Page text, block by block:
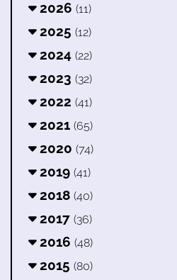
2026 (11)
2025 (12)
2024 (22)
2023 (32)
2022 (41)
2021 (65)
2020 (74)
2019 (41)
2018 (40)
2017 (36)
2016 (48)
2015 (80)